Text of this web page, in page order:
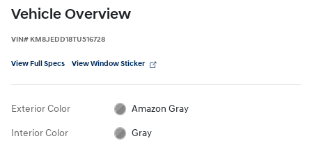
Vehicle Overview
VIN# KM8JEDD18TU516728
View Full Specs View Window Sticker
Exterior Color Amazon Gray
Interior Color Gray